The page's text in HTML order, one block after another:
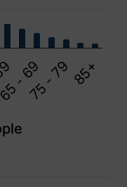
- 69
75 - 79 85+